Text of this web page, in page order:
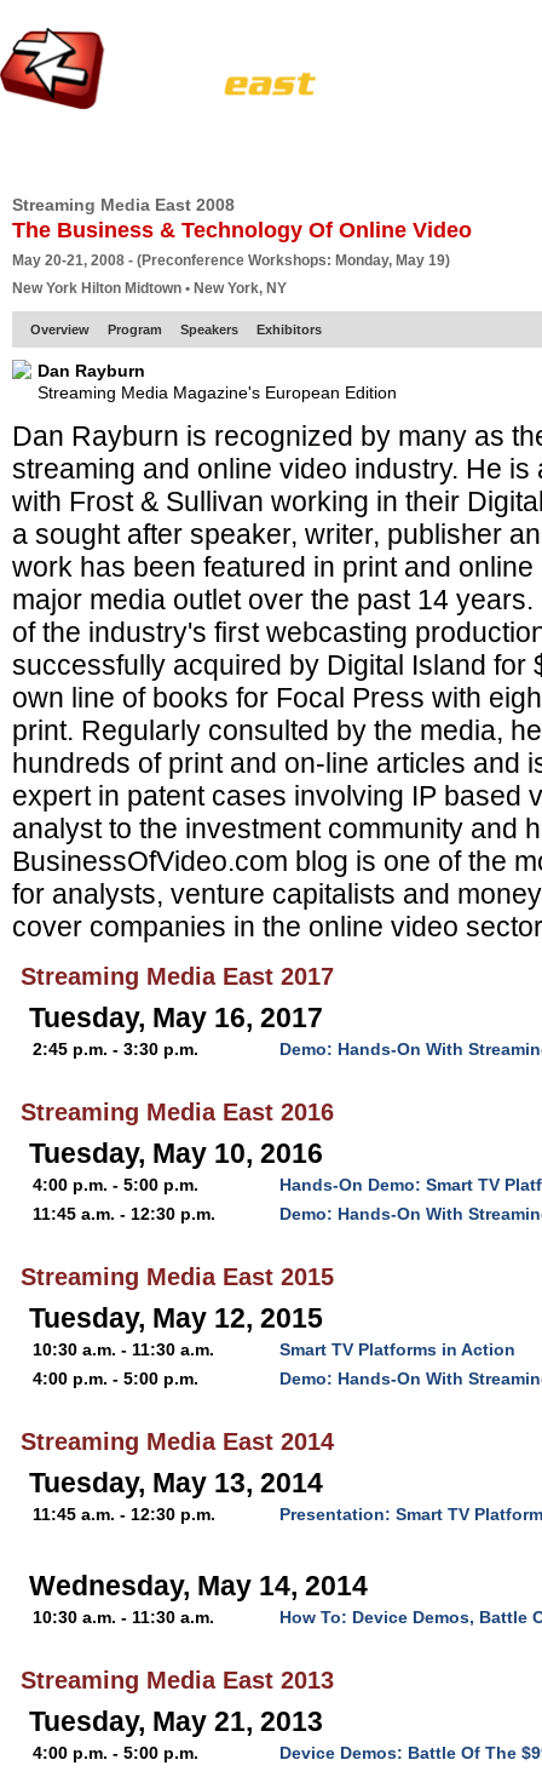
Streaming Media East 2008
The Business & Technology Of Online Video
May 20-21, 2008 - (Preconference Workshops: Monday, May 19)
New York Hilton Midtown • New York, NY
Overview Program Speakers Exhibitors
Dan Rayburn
Streaming Media Magazine's European Edition
Dan Rayburn is recognized by many as
streaming and online video industry. He is
with Frost & Sullivan working in their
a sought after speaker, writer, publisher
work has been featured in print and
major media outlet over the past 14
of the industry's first webcasting
successfully acquired by Digital Island for
own line of books for Focal Press with
print. Regularly consulted by the media,
hundreds of print and on-line articles and
expert in patent cases involving IP based
analyst to the investment community and
BusinessOfVideo.com blog is one of the
for analysts, venture capitalists and
cover companies in the online video
Streaming Media East 2017
Tuesday, May 16, 2017
2:45 p.m. - 3:30 p.m. Demo: Hands-On With
Streaming Media East 2016
Tuesday, May 10, 2016
4:00 p.m. - 5:00 p.m.
Hands-On Demo: Smart TV
11:45 a.m. - 12:30 p.m.
Demo: Hands-On With
Streaming Media East 2015
Tuesday, May 12, 2015
10:30 a.m. - 11:30 a.m.
Smart TV Platforms in Action
4:00 p.m. - 5:00 p.m.
Demo: Hands-On With
Streaming Media East 2014
Tuesday, May 13, 2014
11:45 a.m. - 12:30 p.m. Presentation: Smart TV
Wednesday, May 14, 2014
10:30 a.m. - 11:30 a.m. How To: Device Demos, Battle
Streaming Media East 2013
Tuesday, May 21, 2013
4:00 p.m. - 5:00 p.m. Device Demos: Battle Of The